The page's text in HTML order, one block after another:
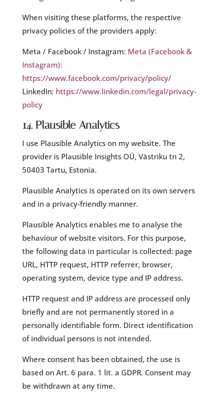
When visiting these platforms, the respective
privacy policies of the providers apply:
Meta / Facebook / Instagram: Meta (Facebook &
Instagram):
https://www.facebook.com/privacy/policy/
LinkedIn: https://www.linkedin.com/legal/privacy-
policy
14. Plausible Analytics
I use Plausible Analytics on my website. The
provider is Plausible Insights OÜ, Västriku tn 2,
50403 Tartu, Estonia.
Plausible Analytics is operated on its own servers
and in a privacy-friendly manner.
Plausible Analytics enables me to analyse the
behaviour of website visitors. For this purpose,
the following data in particular is collected: page
URL, HTTP request, HTTP referrer, browser,
operating system, device type and IP address.
HTTP request and IP address are processed only
briefly and are not permanently stored in a
personally identifiable form. Direct identification
of individual persons is not intended.
Where consent has been obtained, the use is
based on Art. 6 para. 1 lit. a GDPR. Consent may
be withdrawn at any time.